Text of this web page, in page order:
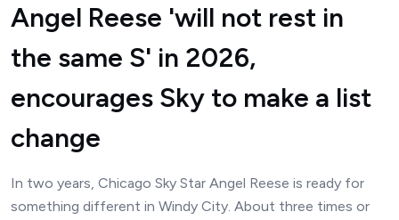
Angel Reese 'will not rest in
the same S' in 2026,
encourages Sky to make a list
change
In two years, Chicago Sky Star Angel Reese is ready for
something different in Windy City. About three times or